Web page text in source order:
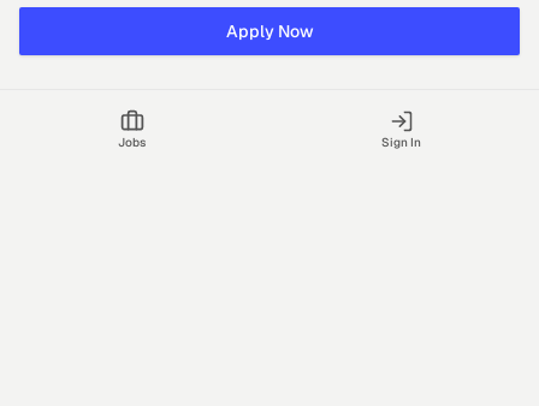
Apply Now
Jobs Sign In